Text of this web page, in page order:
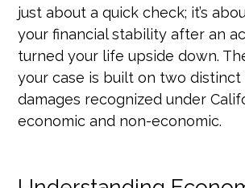
just about a quick check; it’s
your financial stability after an
turned your life upside down.
your case is built on two
damages recognized under
economic and non-economic.